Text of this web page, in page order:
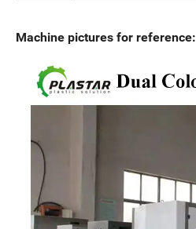
Machine pictures for reference: